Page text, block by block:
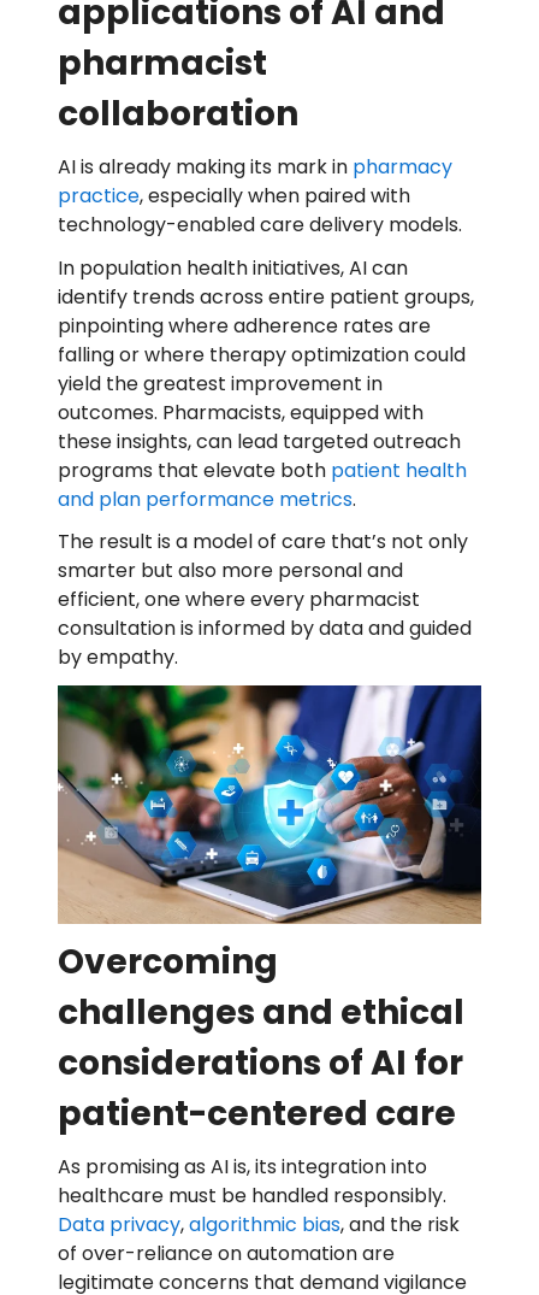
applications of AI and
pharmacist
collaboration
AI is already making its mark in pharmacy
practice, especially when paired with
technology-enabled care delivery models.
In population health initiatives, AI can
identify trends across entire patient groups,
pinpointing where adherence rates are
falling or where therapy optimization could
yield the greatest improvement in
outcomes. Pharmacists, equipped with
these insights, can lead targeted outreach
programs that elevate both patient health
and plan performance metrics.
The result is a model of care that’s not only
smarter but also more personal and
efficient, one where every pharmacist
consultation is informed by data and guided
by empathy.
Overcoming
challenges and ethical
considerations of AI for
patient-centered care
As promising as AI is, its integration into
healthcare must be handled responsibly.
Data privacy,algorithmic bias, and the risk
of over-reliance on automation are
legitimate concerns that demand vigilance